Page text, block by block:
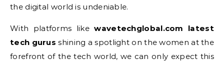
the digital world is undeniable.
With platforms likewavetechglobal.com latest
tech gurus shining a spotlight on the women at the
forefront of the tech world, we can only expect this